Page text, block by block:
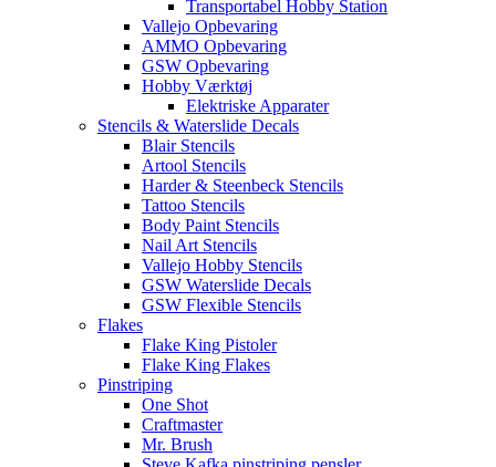
Transportabel Hobby Station
Vallejo Opbevaring
AMMO Opbevaring
GSW Opbevaring
Hobby Værktøj
Elektriske Apparater
Stencils & Waterslide Decals
Blair Stencils
Artool Stencils
Harder & Steenbeck Stencils
Tattoo Stencils
Body Paint Stencils
Nail Art Stencils
Vallejo Hobby Stencils
GSW Waterslide Decals
GSW Flexible Stencils
Flakes
Flake King Pistoler
Flake King Flakes
Pinstriping
One Shot
Craftmaster
Mr. Brush